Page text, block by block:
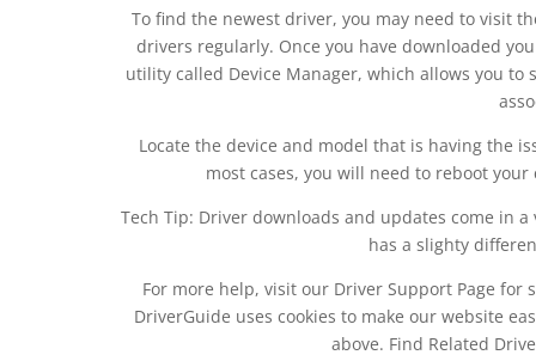
To find the newest driver, you may need to visit
drivers regularly. Once you have downloaded
utility called Device Manager, which allows you
Locate the device and model that is having the
most cases, you will need to reboot
Tech Tip: Driver downloads and updates come in
has a slighty
For more help, visit our Driver Support Page
DriverGuide uses cookies to make our website
above. Find Related